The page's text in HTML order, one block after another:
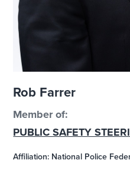
Rob Farrer
Member of:
PUBLIC SAFETY
Affiliation: National Police